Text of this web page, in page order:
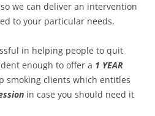
we can deliver an intervention
to your particular needs.
in helping people to quit
enough to offer a 1 YEAR
smoking clients which entitles
in case you should need it